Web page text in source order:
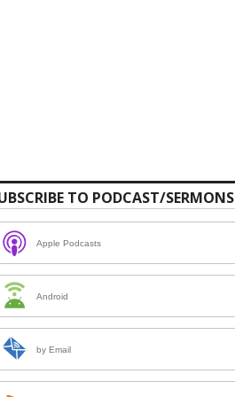
TO PODCAST/SERMONS
Apple Podcasts
Android
by Email